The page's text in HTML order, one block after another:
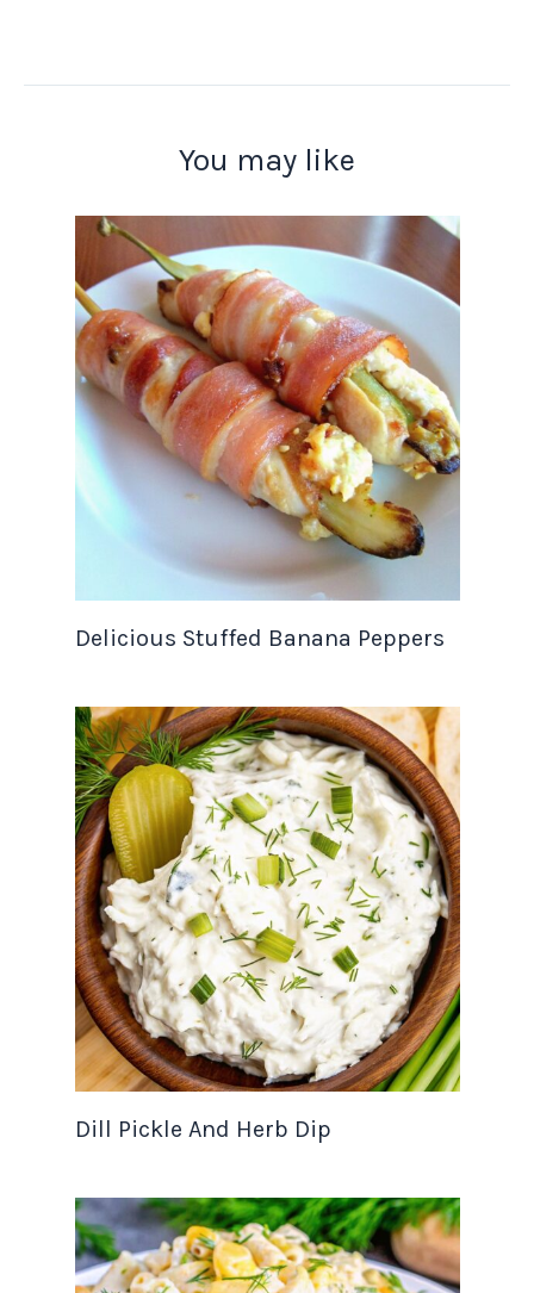
You may like
Delicious Stuffed Banana Peppers
Dill Pickle And Herb Dip